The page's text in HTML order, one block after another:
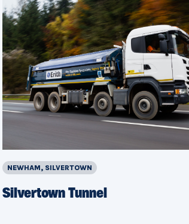
NEWHAM, SILVERTOWN
Silvertown Tunnel